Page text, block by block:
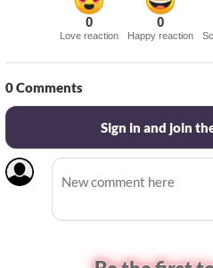
0
Love reaction
0
Happy reaction
0Comments
Sign in and join